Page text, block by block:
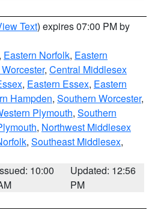
Text) expires 07:00 PM by
, Eastern Norfolk, Eastern
, Central Middlesex
, Eastern Essex, Eastern
Hampden, Southern Worcester,
Plymouth, Southern
, Northwest Middlesex
, Southeast Middlesex,
10:00
Updated: 12:56
PM